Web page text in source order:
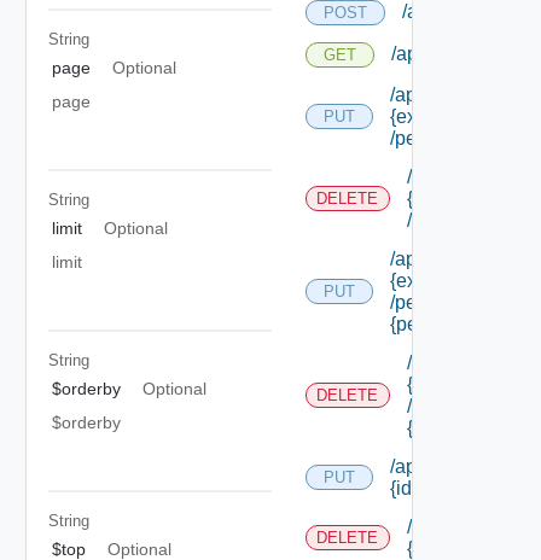
String
page
Optional
page
String
limit
Optional
limit
String
$orderby
Optional
$orderby
String
$top
Optional
POST /api/
GET /api/
PUT
/api/
{extension Id}
/permissions/
DELETE
/api/
{extension Id}
/permissions/
PUT
/api/
{extension Id}
/permissions/
{permission Id}
DELETE
/api/
{extension Id}
/permissions/
{permission Id}
PUT
/api/
{id}
DELETE
/api/
{id}